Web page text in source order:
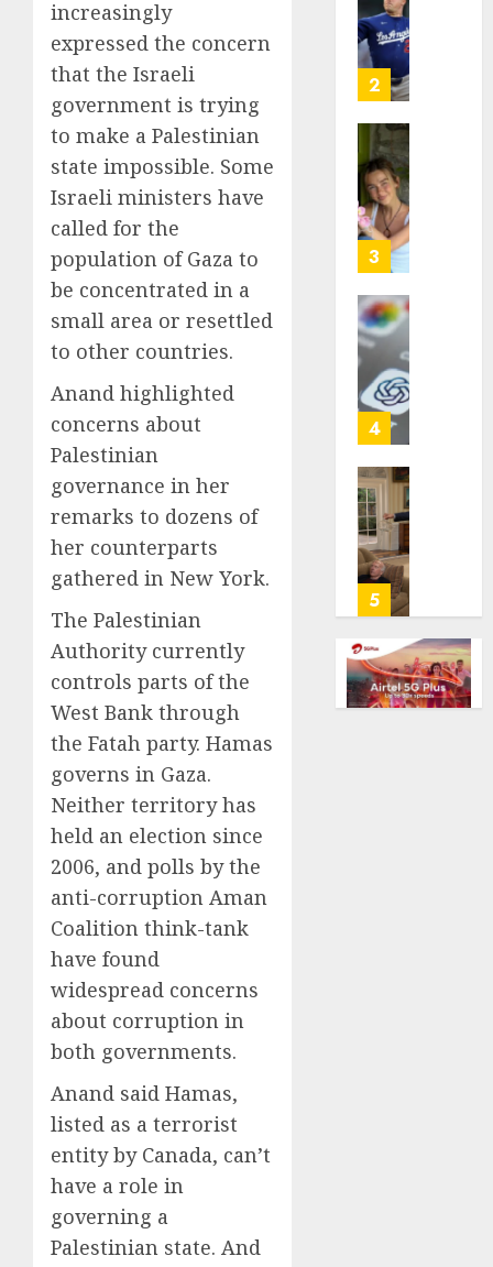
increasingly
expressed the concern
that the Israeli
government is trying
to make a Palestinian
state impossible. Some
Israeli ministers have
called for the
population of Gaza to
be concentrated in a
small area or resettled
to other countries.
Anand highlighted
concerns about
Palestinian
governance in her
remarks to dozens of
her counterparts
gathered in New York.
The Palestinian
Authority currently
controls parts of the
West Bank through
the Fatah party. Hamas
governs in Gaza.
Neither territory has
held an election since
2006, and polls by the
anti-corruption Aman
Coalition think-tank
have found
widespread concerns
about corruption in
both governments.
Anand said Hamas,
listed as a terrorist
entity by Canada, can’t
have a role in
governing a
Palestinian state. And
2
3
4
it,
Gallup
poll
finds
5
Tan
Suit